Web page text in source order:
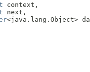
context,
next,
<java.lang.Object>